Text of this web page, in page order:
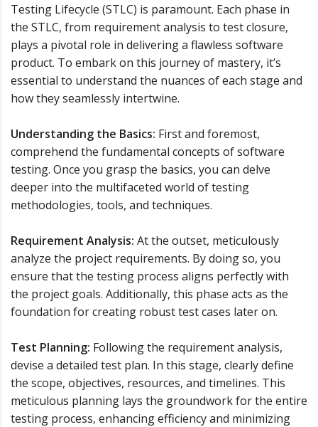
Testing Lifecycle (STLC) is paramount. Each phase in
the STLC, from requirement analysis to test closure,
plays a pivotal role in delivering a flawless software
product. To embark on this journey of mastery, it’s
essential to understand the nuances of each stage and
how they seamlessly intertwine.
Understanding the Basics: First and foremost,
comprehend the fundamental concepts of software
testing. Once you grasp the basics, you can delve
deeper into the multifaceted world of testing
methodologies, tools, and techniques.
Requirement Analysis: At the outset, meticulously
analyze the project requirements. By doing so, you
ensure that the testing process aligns perfectly with
the project goals. Additionally, this phase acts as the
foundation for creating robust test cases later on.
Test Planning: Following the requirement analysis,
devise a detailed test plan. In this stage, clearly define
the scope, objectives, resources, and timelines. This
meticulous planning lays the groundwork for the entire
testing process, enhancing efficiency and minimizing